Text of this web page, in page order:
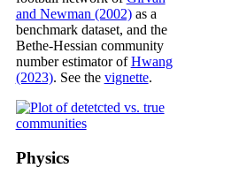
and Newman (2002)as a
benchmark dataset, and the
Bethe-Hessian community
number estimator ofHwang
(2023). See the vignette.
Physics